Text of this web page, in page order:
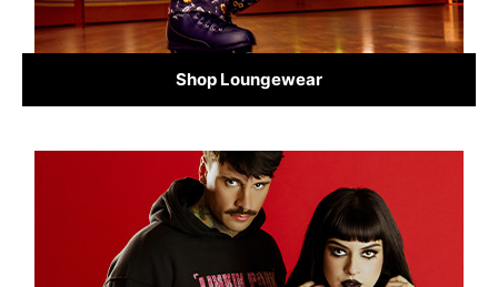
Shop Loungewear